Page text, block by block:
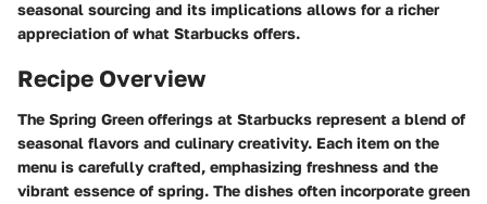
seasonal sourcing and its implications allows for a richer
appreciation of what Starbucks offers.
Recipe Overview
The Spring Green offerings at Starbucks represent a blend of
seasonal flavors and culinary creativity. Each item on the
menu is carefully crafted, emphasizing freshness and the
vibrant essence of spring. The dishes often incorporate green